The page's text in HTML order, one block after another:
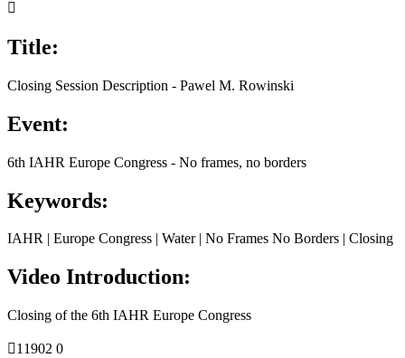

Title:
Closing Session Description - Pawel M. Rowinski
Event:
6th IAHR Europe Congress - No frames, no borders
Keywords:
IAHR | Europe Congress | Water | No Frames No Borders | Closing
Video Introduction:
Closing of the 6th IAHR Europe Congress
11902 0